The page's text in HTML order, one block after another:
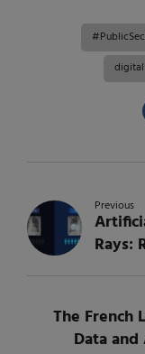
Previous
Rays:
Lung
The French
Data